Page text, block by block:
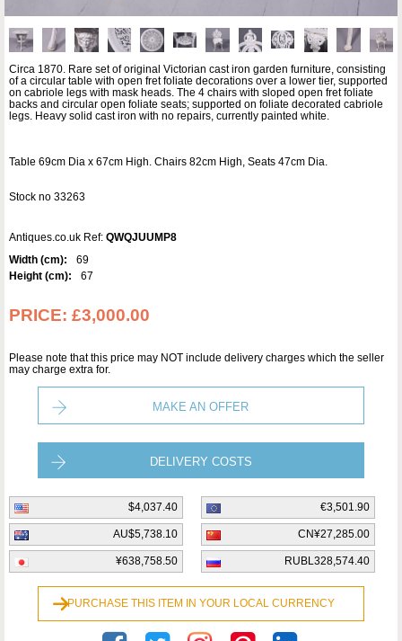
Circa 1870. Rare set of original Victorian cast iron garden furniture, consisting
of a circular table with open fret foliate decorations over a lower tier, supported
on cabriole legs with mask heads. The 4 chairs with sloped open fret foliate
backs and circular open foliate seats; supported on foliate decorated cabriole
legs. Heavy solid cast iron with no repairs, currently painted white.
Table 69cm Dia x 67cm High. Chairs 82cm High, Seats 47cm Dia.
Stock no 33263
Antiques.co.uk Ref: QWQJUUMP8
Width (cm):
69
Height (cm):
67
PRICE: £3,000.00
Please note that this price may NOT include delivery charges which the seller
may charge extra for.
MAKE AN OFFER
DELIVERY COSTS
$4,037.40 €3,501.90
AU$5,738.10 CN¥27,285.00
¥638,758.50 RUBL328,574.40
PURCHASE THIS ITEM IN YOUR LOCAL CURRENCY